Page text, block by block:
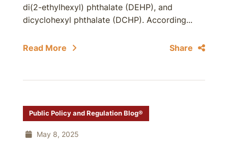
di(2-ethylhexyl) phthalate (DEHP), and
dicyclohexyl phthalate (DCHP). According...
Read More Share
Public Policy and Regulation Blog®
May 8, 2025